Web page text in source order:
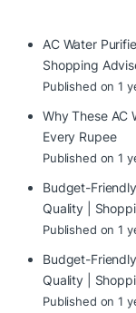
AC Water
Shopping
Published on 1
Why These AC
Every Rupee
Published on 1
Budget-
Quality |
Published on 1
Budget-
Quality |
Published on 1